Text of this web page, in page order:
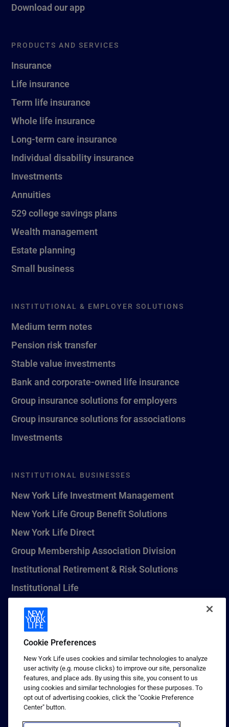
Download our app
PRODUCTS AND SERVICES
Insurance
Life insurance
Term life insurance
Whole life insurance
Long-term care insurance
Individual disability insurance
Investments
Annuities
529 college savings plans
Wealth management
Estate planning
Small business
INSTITUTIONAL & EMPLOYER SOLUTIONS
Medium term notes
Pension risk transfer
Stable value investments
Bank and corporate-owned life insurance
Group insurance solutions for employers
Group insurance solutions for associations
Investments
INSTITUTIONAL BUSINESSES
New York Life Investment Management
New York Life Group Benefit Solutions
New York Life Direct
Group Membership Association Division
Institutional Retirement & Risk Solutions
Institutional Life
New York Life Seguros Monterrey
1 (800) CALL-NYL
© 2026 New York Life Insurance Company, New York, NY. All
Rights Reserved. NEW YORK LIFE, and the NEW YORK LIFE Box
Logo are trademarks of New York Life Insurance Company.
Terms of use
Cookie Preferences
New York Life uses cookies and similar technologies to analyze
user activity (e.g. mouse clicks) to improve our site, personalize
features, and place ads. By using this site, you consent to us
using cookies and similar technologies for these purposes. To
opt out of advertising cookies, click the "Cookie Preference
Center" button.